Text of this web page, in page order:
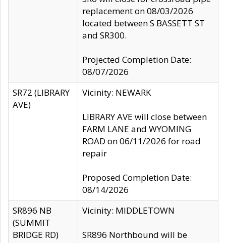
replacement on 08/03/2026
located between S BASSETT ST
and SR300.
Projected Completion Date:
08/07/2026
SR72 (LIBRARY
AVE)
Vicinity: NEWARK
LIBRARY AVE will close between
FARM LANE and WYOMING
ROAD on 06/11/2026 for road
repair
Proposed Completion Date:
08/14/2026
SR896 NB
(SUMMIT
BRIDGE RD)
Vicinity: MIDDLETOWN
SR896 Northbound will be